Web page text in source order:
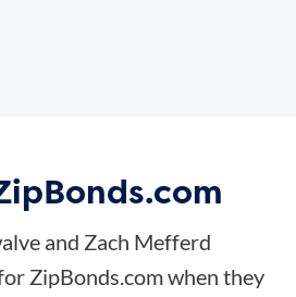
and Zach Mefferd
ZipBonds.com when they